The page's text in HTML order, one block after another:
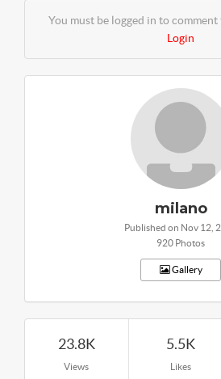
You must be logged in to
Login
milano
Published on Nov 12,
920 Photos
Gallery
23.8K
Views
5.5K
Likes